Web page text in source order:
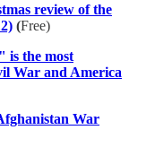
review of the
(Free)
is the most
War and America
War